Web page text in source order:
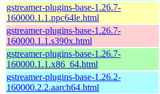
gstreamer-plugins-base-1.26.7-
160000.1.1.ppc64le.html
gstreamer-plugins-base-1.26.7-
160000.1.1.s390x.html
gstreamer-plugins-base-1.26.7-
160000.1.1.x86_64.html
gstreamer-plugins-base-1.26.2-
160000.2.2.aarch64.html